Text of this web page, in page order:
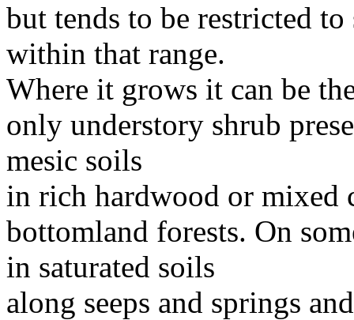
but tends to be restricted
within that range.
Where it grows it can be
only understory shrub
mesic soils
in rich hardwood or mixed
bottomland forests. On
in saturated soils
along seeps and springs